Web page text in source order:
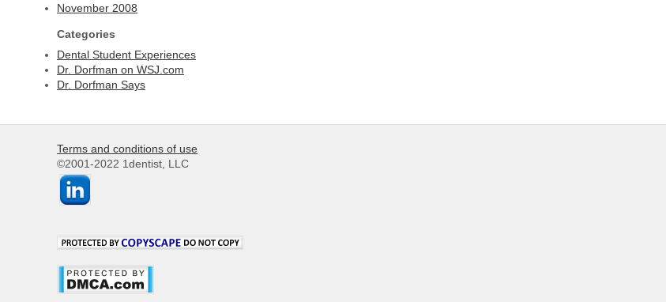
November 2008
Categories
Dental Student Experiences
Dr. Dorfman on WSJ.com
Dr. Dorfman Says
Terms and conditions of use
©2001-2022 1dentist, LLC